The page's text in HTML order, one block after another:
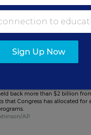
back more than $2 billion
that Congress has allocated for
AP
Sign Up Now